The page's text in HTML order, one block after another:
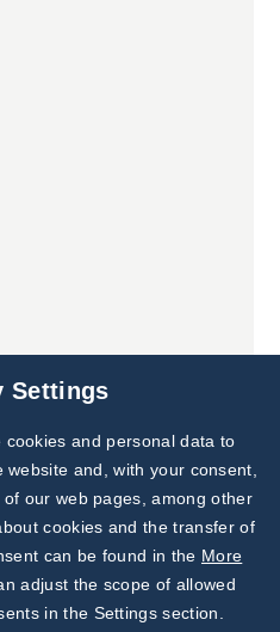
Subscribe to
Our Newsletter!
Discover News from
BioVendor R&D
Settings
cookies and personal data to
and, with your consent,
our web pages, among other
cookies and the transfer of
can be found in the More
adjust the scope of allowed
in the Settings section.